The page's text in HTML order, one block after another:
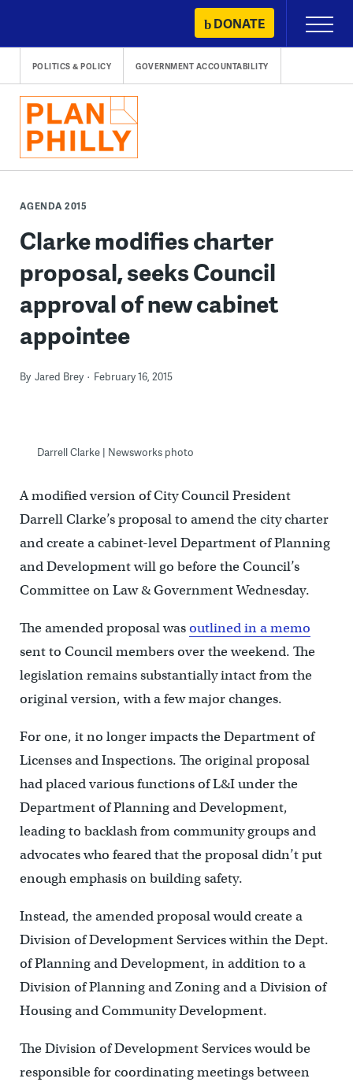
content
DONATE
Primary
Menu
POLITICS & POLICY GOVERNMENT ACCOUNTABILITY
AGENDA 2015
Clarke modifies charter
proposal, seeks Council
approval of new cabinet
appointee
By Jared Brey February 16, 2015
Darrell Clarke | Newsworks photo
A modified version of City Council President
Darrell Clarke’s proposal to amend the city charter
and create a cabinet-level Department of Planning
and Development will go before the Council’s
Committee on Law & Government Wednesday.
The amended proposal wasoutlined in a memo
sent to Council members over the weekend. The
legislation remains substantially intact from the
original version, with a few major changes.
For one, it no longer impacts the Department of
Licenses and Inspections. The original proposal
had placed various functions of L&I under the
Department of Planning and Development,
leading to backlash from community groups and
advocates who feared that the proposal didn’t put
enough emphasis on building safety.
Instead, the amended proposal would create a
Division of Development Services within the Dept.
of Planning and Development, in addition to a
Division of Planning and Zoning and a Division of
Housing and Community Development.
The Division of Development Services would be
responsible for coordinating meetings between